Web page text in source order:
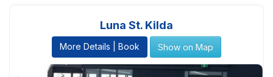
Luna St. Kilda
More Details | Book Show on Map